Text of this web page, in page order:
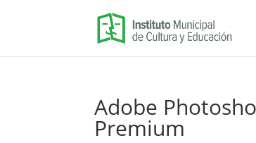
Adobe
Premium